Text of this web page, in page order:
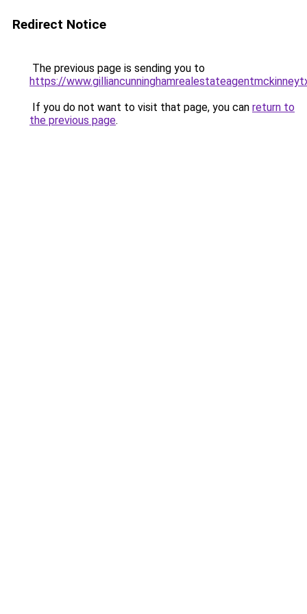
Redirect Notice
The previous page is sending you to
https://
If you do not want to visit that page, you can return to
the previous page.